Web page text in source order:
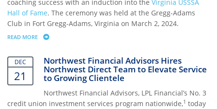
coaching success with an induction into the Virginia USSSA
Hall of Fame. The ceremony was held at the Gregg-Adams
Club in Fort Gregg-Adams, Virginia on March 2, 2024.
READ MORE ABOUT AVP OF MARKETING MIKE MERTZ HITS A HOME RUN WITH
DEC
21
Northwest Financial Advisors Hires
Northwest Direct Team to Elevate Service
to Growing Clientele
Northwest Financial Advisors, LPL Financial’s No. 3
credit union investment services program nationwide,1 today